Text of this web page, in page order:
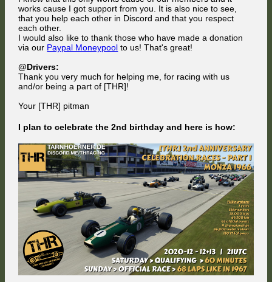
works cause I got support from you. It is also nice to see,
that you help each other in Discord and that you respect
each other.
I would also like to thank those who have made a donation
via our Paypal Moneypool to us! That's great!
@Drivers:
Thank you very much for helping me, for racing with us
and/or being a part of [THR]!
Your [THR] pitman
I plan to celebrate the 2nd birthday and here is how: